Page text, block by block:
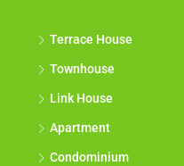
Terrace House
Townhouse
Link House
Apartment
Condominium